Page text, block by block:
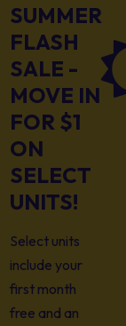
SUMMER
FLASH
SALE -
MOVE IN
FOR $1
ON
SELECT
UNITS!
Select units
include your
first month
free and an